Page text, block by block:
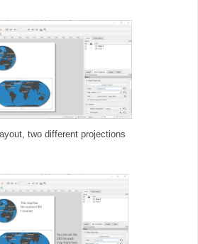
two different projections